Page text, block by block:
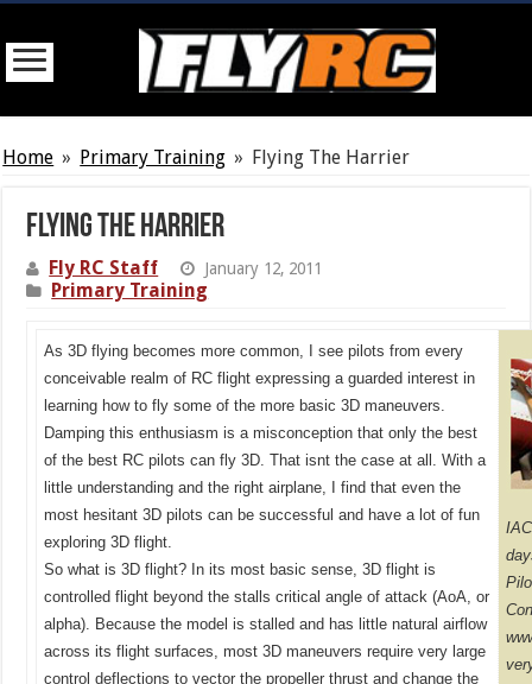
Home » Primary Training » Flying The Harrier
Flying The Harrier
Fly RC Staff January 12, 2011
Primary Training
As 3D flying becomes more common, I see pilots from every
conceivable realm of RC flight expressing a guarded interest in
learning how to fly some of the more basic 3D maneuvers.
Damping this enthusiasm is a misconception that only the best
of the best RC pilots can fly 3D. That isnt the case at all. With a
little understanding and the right airplane, I find that even the
most hesitant 3D pilots can be successful and have a lot of fun
exploring 3D flight.
So what is 3D flight? In its most basic sense, 3D flight is
controlled flight beyond the stalls critical angle of attack (AoA, or
alpha). Because the model is stalled and has little natural airflow
across its flight surfaces, most 3D maneuvers require very large
control deflections to vector the propeller thrust and change the